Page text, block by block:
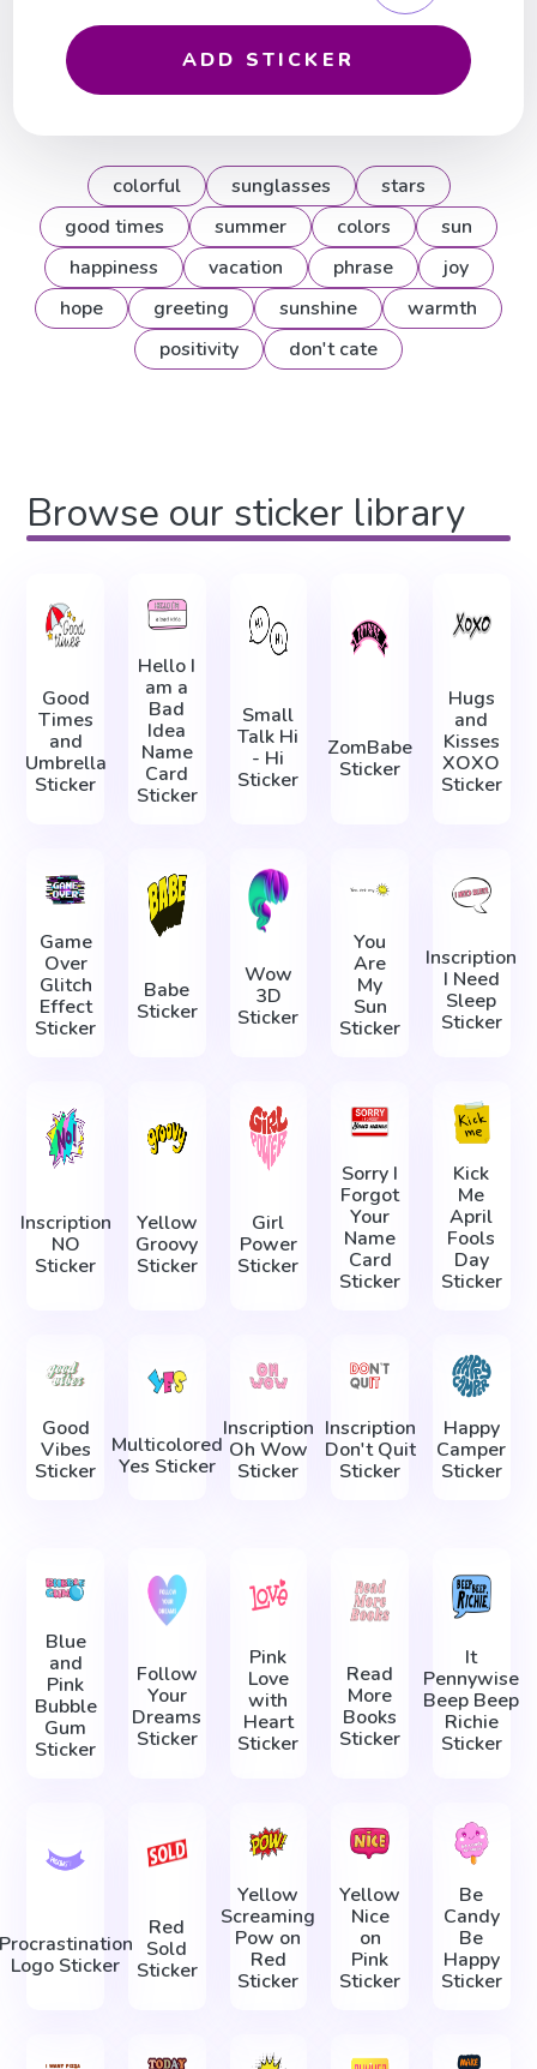
ADD STICKER
colorful sunglasses
stars
good times
summer colors
sun
happiness
vacation phrase
joy
hope
greeting sunshine
warmth
positivity
don't cate
Browse our sticker library
Good
Times
and
Umbrella
Sticker
Hello I
am a
Bad
Idea
Name
Card
Sticker
Small
Talk Hi
- Hi
Sticker
ZomBabe
Sticker
Hugs
and
Kisses
XOXO
Sticker
Game
Over
Glitch
Effect
Sticker
Babe
Sticker
Wow
3D
Sticker
You
Are
My
Sun
Sticker
Inscription
I Need
Sleep
Sticker
Inscription
NO
Sticker
Yellow
Groovy
Sticker
Girl
Power
Sticker
Sorry I
Forgot
Your
Name
Card
Sticker
Kick
Me
April
Fools
Day
Sticker
Good
Vibes
Sticker
Multicolored
Yes Sticker
Inscription
Oh Wow
Sticker
Inscription
Don't Quit
Sticker
Happy
Camper
Sticker
Blue
and
Pink
Bubble
Gum
Sticker
Follow
Your
Dreams
Sticker
Pink
Love
with
Heart
Sticker
Read
More
Books
Sticker
It
Pennywise
Beep Beep
Richie
Sticker
Logo Sticker
Red
Sold
Sticker
Yellow
Screaming
Pow on
Red
Sticker
Yellow
Nice
on
Pink
Sticker
Be
Candy
Be
Happy
Sticker